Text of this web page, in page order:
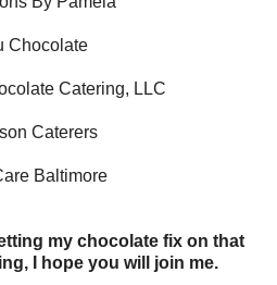
Chocolate
Catering, LLC
Caterers
Baltimore
my chocolate fix on that
I hope you will join me.